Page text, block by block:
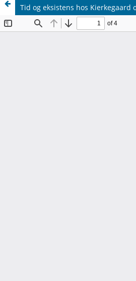
Tid og eksistens hos Kierkegaard